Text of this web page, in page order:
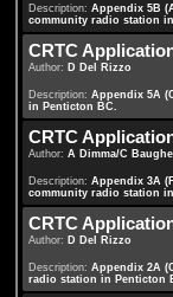
Description: Appendix 5B
community radio station in
CRTC
Author: D Del Rizzo
Description: Appendix 5A
in Penticton BC.
CRTC
Author: A Dimma/C
Description: Appendix 3A
community radio station in
CRTC
Author: D Del Rizzo
Description: Appendix 2A
radio station in Penticton